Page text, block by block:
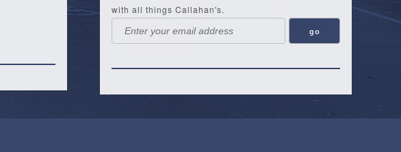
with all things Callahan's.